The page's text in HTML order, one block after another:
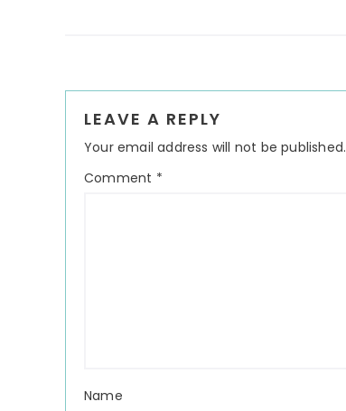
Interactions
LEAVE A REPLY
Your email address will not be published.
Comment *
Name